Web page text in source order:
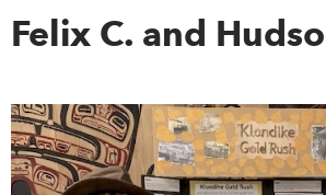
Education
Magazines
Awards
Felix C. and